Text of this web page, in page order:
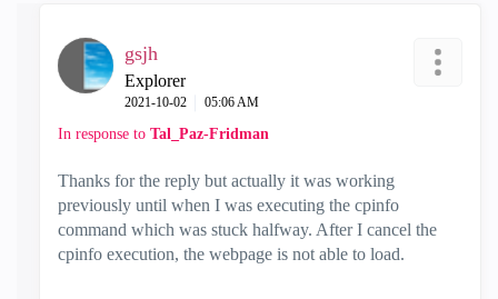
gsjh
Explorer
‎2021-10-02 05:06 AM
In response to Tal_Paz-Fridman
Thanks for the reply but actually it was working
previously until when I was executing the cpinfo
command which was stuck halfway. After I cancel the
cpinfo execution, the webpage is not able to load.